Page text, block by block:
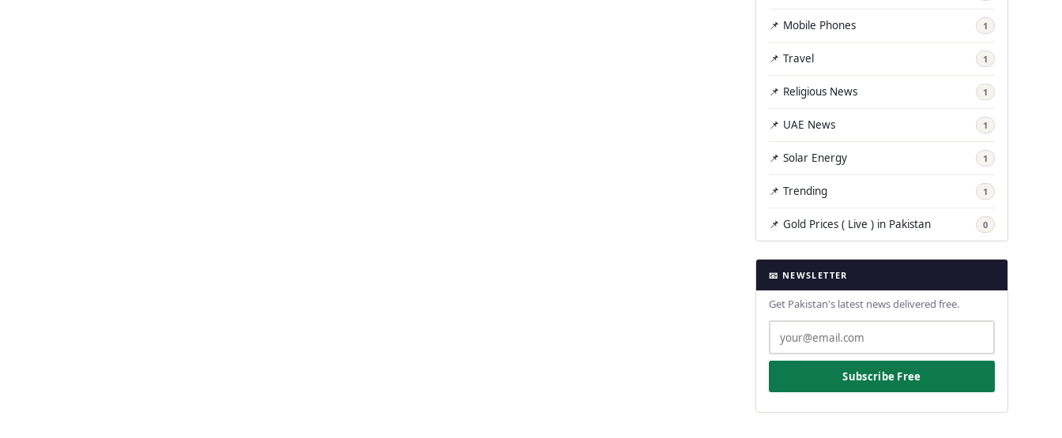
📌 Mobile Phones 1
📌 Travel 1
📌 Religious News 1
📌 UAE News 1
📌 Solar Energy 1
📌 Trending 1
📌 Gold Prices ( Live ) in Pakistan 0
📧 NEWSLETTER
Get Pakistan's latest news delivered free.
Subscribe Free